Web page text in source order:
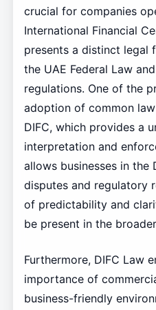
crucial for companies
International Financial
presents a distinct legal
the UAE Federal Law
regulations. One of the
adoption of common
DIFC, which provides a
interpretation and
allows businesses in the
disputes and regulatory
of predictability and
be present in the
Furthermore, DIFC Law
importance of
business-friendly